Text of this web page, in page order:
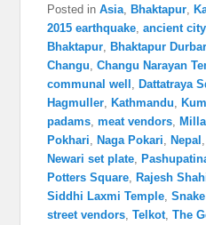
Posted in Asia Bhaktapur
2015 earthquake ,ancient
Bhaktapur
Bhaktapur
Changu ,Changu Narayan
communal well
Dattatraya
Hagmuller
Kathmandu
padams ,meat vendors
Pokhari
Naga Pokari Nepal
Newari set plate
Potters Square
Rajesh
Siddhi Laxmi Temple ,
street vendors ,Telkot ,The